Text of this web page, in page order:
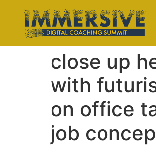
close up
with
on office
job